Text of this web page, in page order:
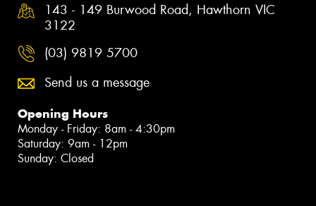
143 - 149 Burwood Road, Hawthorn VIC
3122
(03) 9819 5700
Send us a message
Opening Hours
Monday - Friday: 8am - 4:30pm
Saturday: 9am - 12pm
Sunday: Closed